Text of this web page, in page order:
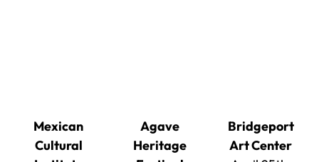
Mexican
Cultural
Agave
Heritage
Bridgeport
Art Center